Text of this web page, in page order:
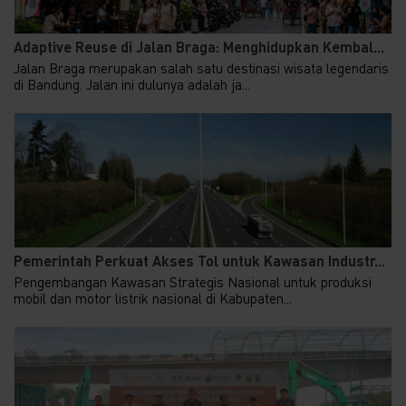
Adaptive Reuse di Jalan Braga: Menghidupkan Kembal...
Jalan Braga merupakan salah satu destinasi wisata legendaris
di Bandung. Jalan ini dulunya adalah ja...
Pemerintah Perkuat Akses Tol untuk Kawasan Industr...
Pengembangan Kawasan Strategis Nasional untuk produksi
mobil dan motor listrik nasional di Kabupaten...